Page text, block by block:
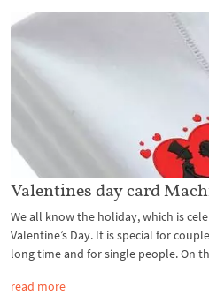
Valentines day card
We all know the holiday, which is
Valentine’s Day. It is special for
long time and for single people. On
read more